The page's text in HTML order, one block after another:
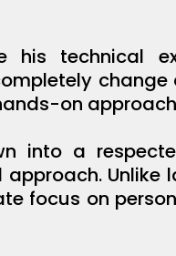
his technical
change
on
into a
Unlike
focus on